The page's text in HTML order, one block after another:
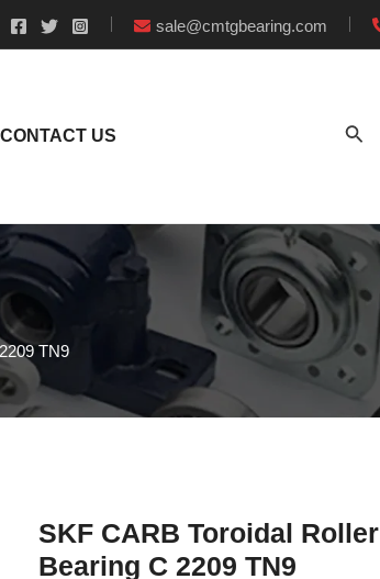
sale@cmtgbearing.com
CONTACT US
TN9
SKF CARB Toroidal Roller
Bearing C 2209 TN9